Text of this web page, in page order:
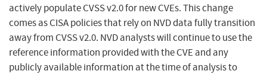
actively populate CVSS v2.0 for new CVEs. This change
comes as CISA policies that rely on NVD data fully transition
away from CVSS v2.0. NVD analysts will continue to use the
reference information provided with the CVE and any
publicly available information at the time of analysis to